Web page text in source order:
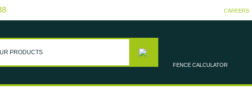
CAREERS
FENCECALCULATOR